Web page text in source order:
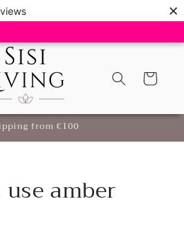
×
Cart
from €100
amber